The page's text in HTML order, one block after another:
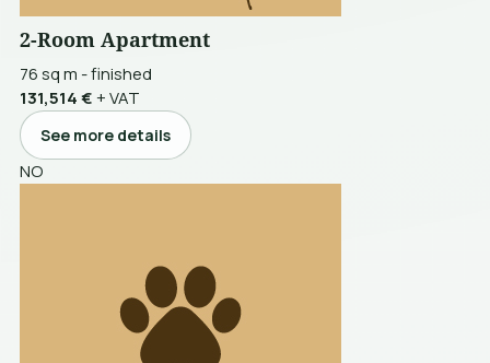
2-Room Apartment
76 sq m -finished
131,514 €+ VAT
See more details
NO